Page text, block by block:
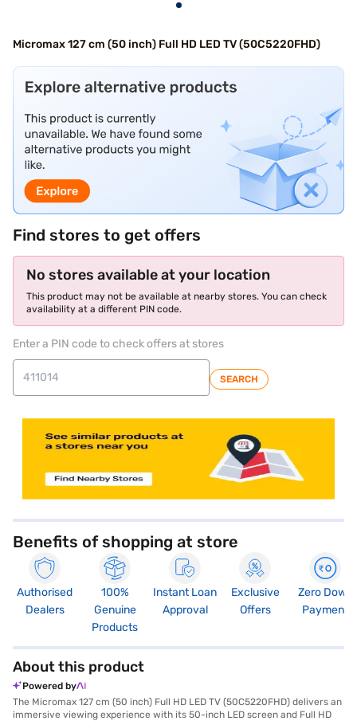
Micromax 127 cm (50 inch) Full HD LED TV (50C5220FHD)
Find stores to get offers
No stores available at your location
This product may not be available at nearby stores. You can check
availability at a different PIN code.
Enter a PIN code to check offers at stores
SEARCH
Benefits of shopping at store
Authorised
Dealers
100%
Genuine
Products
Instant Loan
Approval
Exclusive
Offers
Zero Down
Payment
About this product
Powered by
The Micromax 127 cm (50 inch) Full HD LED TV (50C5220FHD) delivers an
immersive viewing experience with its 50-inch LED screen and Full HD